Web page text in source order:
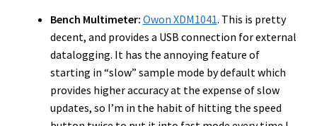
Bench Multimeter: Owon XDM1041. This is pretty
decent, and provides a USB connection for external
datalogging. It has the annoying feature of
starting in “slow” sample mode by default which
provides higher accuracy at the expense of slow
updates, so I’m in the habit of hitting the speed